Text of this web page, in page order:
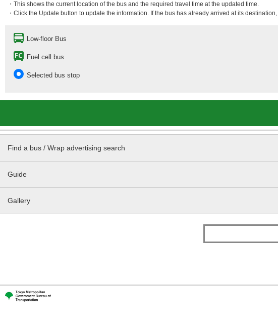
・This shows the current location of the bus and the required travel time at the updated time.
・Click the Update button to update the information. If the bus has already arrived at its
Low-floor Bus
Fuel cell bus
Selected bus stop
Find a bus / Wrap advertising search
Guide
Gallery